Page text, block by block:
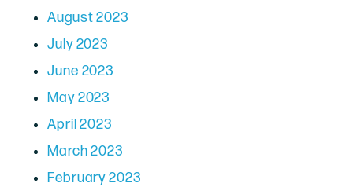
August 2023
July 2023
June 2023
May 2023
April 2023
March 2023
February 2023